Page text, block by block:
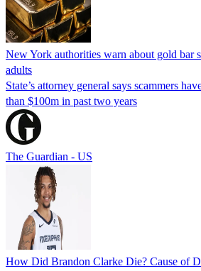
New York authorities warn about gold bar
adults
State’s attorney general says scammers
than $100m in past two years
The Guardian - US
How Did Brandon Clarke Die? Cause of